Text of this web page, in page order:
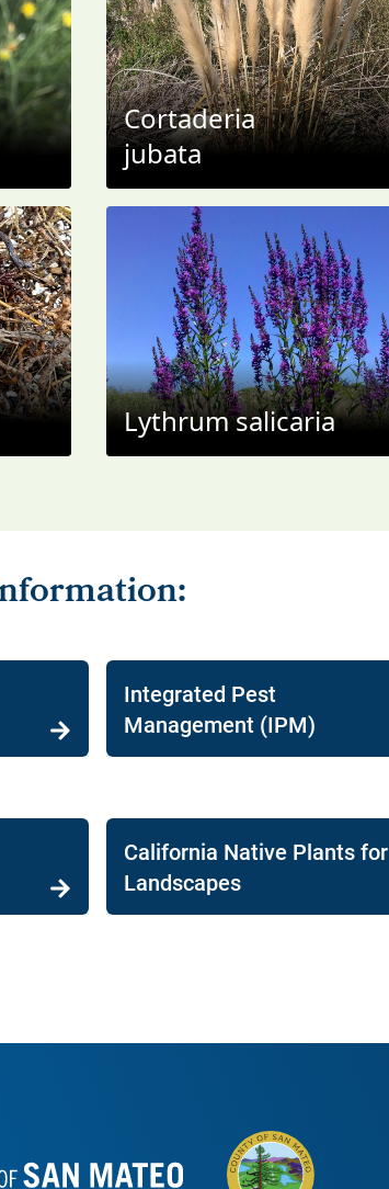
Cortaderia
jubata
Lythrum salicaria
Integrated Pest
Management (IPM)
California Native Plants for
Landscapes